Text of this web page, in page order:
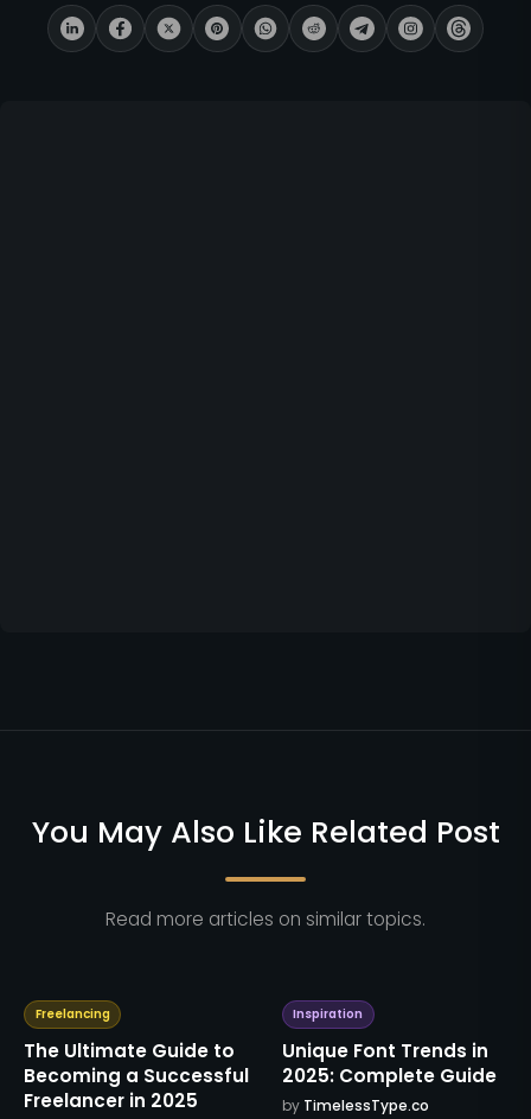
You May Also Like Related Post
Read more articles on similar topics.
Freelancing
The Ultimate Guide to
Becoming a Successful
Freelancer in 2025
Inspiration
Unique Font Trends in
2025: Complete Guide
by TimelessType.co